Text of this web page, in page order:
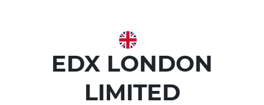
EDX LONDON
LIMITED